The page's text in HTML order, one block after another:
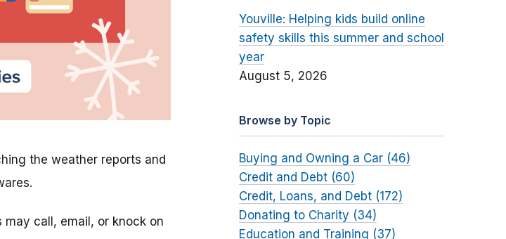
the weather reports and
call, email, or knock on
Youville: Helping kids build online
safety skills this summer and school
year
August 5, 2026
Browse by Topic
Buying and Owning a Car (46)
Credit and Debt (60)
Credit, Loans, and Debt (172)
Donating to Charity (34)
Education and Training (37)